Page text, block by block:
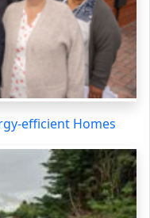
efficient Homes